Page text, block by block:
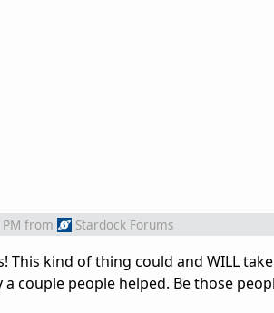
from Stardock Forums
This kind of thing could and WILL
couple people helped. Be those